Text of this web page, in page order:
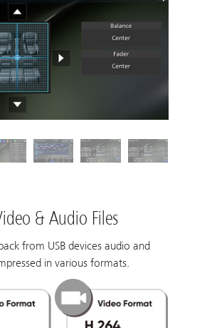
& Audio Files
from USB devices audio and
in various formats.